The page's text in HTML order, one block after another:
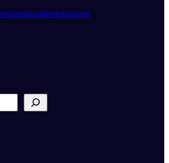
classicsailormagazine